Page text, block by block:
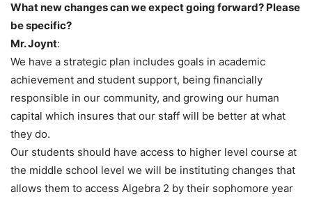
What new changes can we expect going forward? Please
be specific?
Mr. Joynt:
We have a strategic plan includes goals in academic
achievement and student support, being financially
responsible in our community, and growing our human
capital which insures that our staff will be better at what
they do.
Our students should have access to higher level course at
the middle school level we will be instituting changes that
allows them to access Algebra 2 by their sophomore year